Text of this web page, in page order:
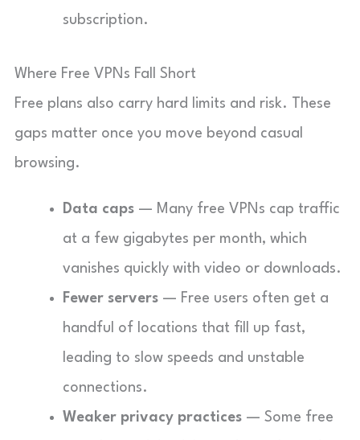
subscription.
Where Free VPNs Fall Short
Free plans also carry hard limits and risk. These
gaps matter once you move beyond casual
browsing.
Data caps — Many free VPNs cap traffic
at a few gigabytes per month, which
vanishes quickly with video or downloads.
Fewer servers — Free users often get a
handful of locations that fill up fast,
leading to slow speeds and unstable
connections.
Weaker privacy practices — Some free